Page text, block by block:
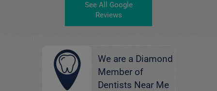
See All Google
Reviews
We are a Diamond
Member of
Dentists Near Me